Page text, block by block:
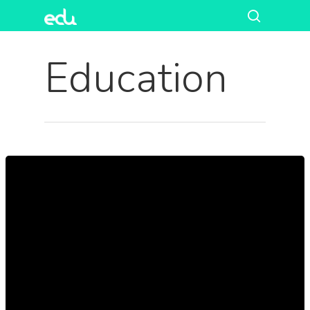
Education